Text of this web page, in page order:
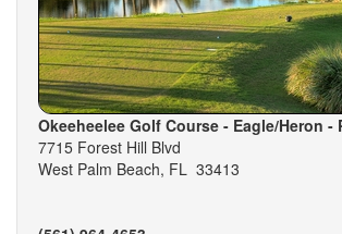
Okeeheelee Golf Course - Eagle/Heron -
7715 Forest Hill Blvd
West Palm Beach, FL 33413